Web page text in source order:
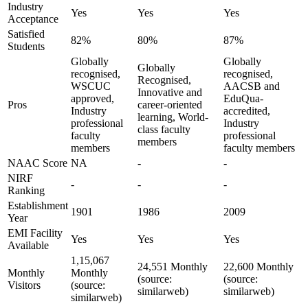
Industry
Acceptance
Yes Yes
Yes
Satisfied
Students
82% 80% 87%
Pros
Globally
recognised,
WSCUC
approved,
Industry
professional
faculty
members
Globally
Recognised,
Innovative and
career-oriented
learning, World-
class faculty
members
Globally
recognised,
AACSB and
EduQua-
accredited,
Industry
professional
faculty members
NAAC Score NA -
-
NIRF
Ranking
- -
-
Establishment
Year
1901 1986
2009
EMI Facility
Available
Yes Yes Yes
Monthly
Visitors
1,15,067
Monthly
(source:
similarweb)
24,551 Monthly
(source:
similarweb)
22,600 Monthly
(source:
similarweb)